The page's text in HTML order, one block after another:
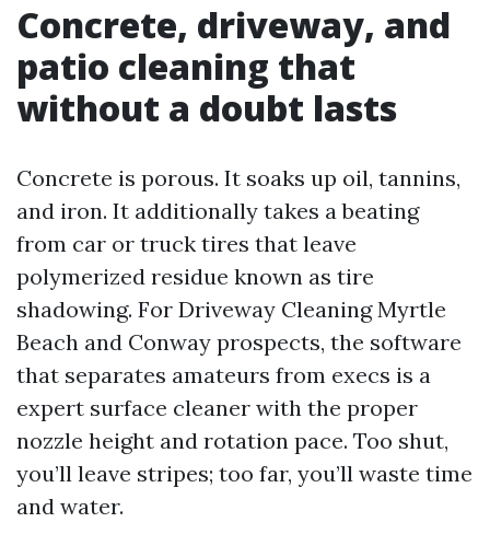
Concrete, driveway, and
patio cleaning that
without a doubt lasts
Concrete is porous. It soaks up oil, tannins,
and iron. It additionally takes a beating
from car or truck tires that leave
polymerized residue known as tire
shadowing. For Driveway Cleaning Myrtle
Beach and Conway prospects, the software
that separates amateurs from execs is a
expert surface cleaner with the proper
nozzle height and rotation pace. Too shut,
you’ll leave stripes; too far, you’ll waste time
and water.